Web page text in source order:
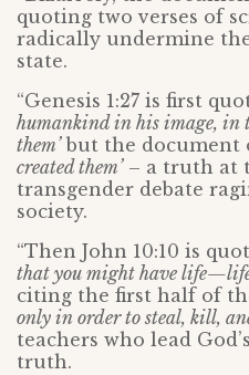
quoting two verses of
radically undermine
state.
“Genesis 1:27 is first
humankind in his image, in
them’but the document
created them’– a truth at
transgender debate
society.
“Then John 10:10 is
that you might have
citing the first half of
only in order to steal, kill,
teachers who lead
truth.